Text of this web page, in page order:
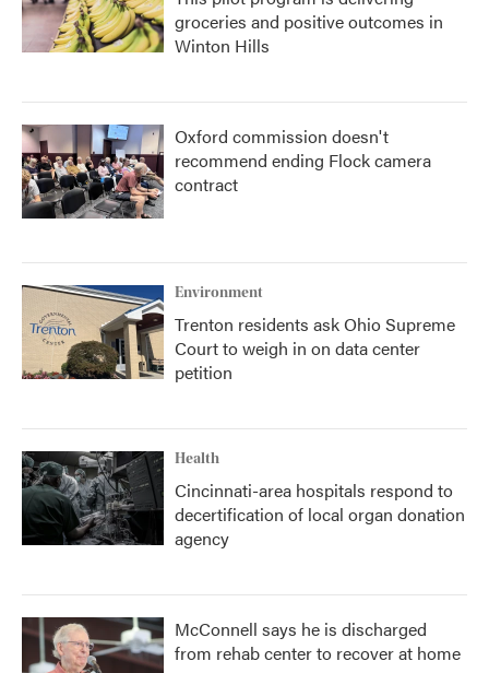
groceries and positive outcomes in
Winton Hills
Oxford commission doesn't
recommend ending Flock camera
contract
Environment
Trenton residents ask Ohio Supreme
Court to weigh in on data center
petition
Health
Cincinnati-area hospitals respond to
decertification of local organ donation
agency
McConnell says he is discharged
from rehab center to recover at home